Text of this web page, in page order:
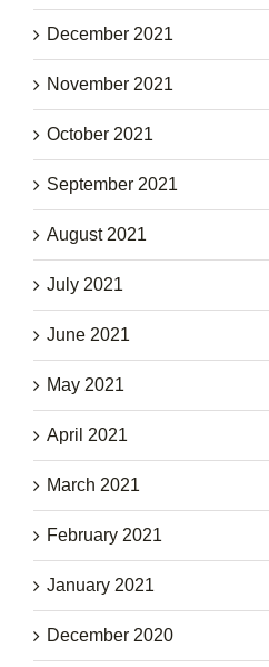
December 2021
November 2021
October 2021
September 2021
August 2021
July 2021
June 2021
May 2021
April 2021
March 2021
February 2021
January 2021
December 2020